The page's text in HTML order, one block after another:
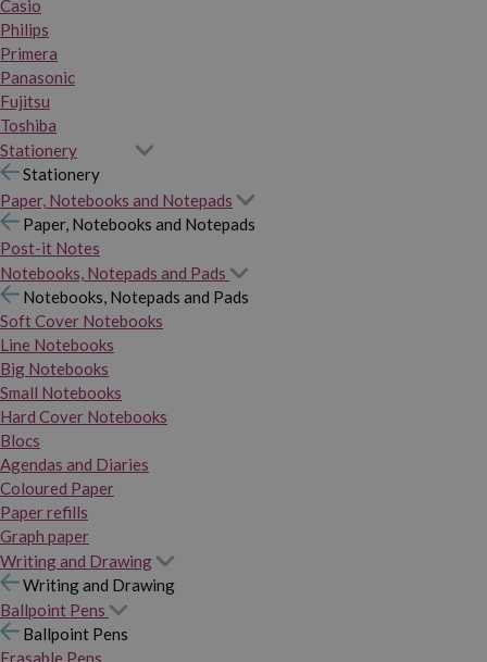
Casio
Philips
Primera
Panasonic
Fujitsu
Toshiba
Stationery
Stationery
Paper, Notebooks and Notepads
Paper, Notebooks and Notepads
Post-it Notes
Notebooks, Notepads and Pads
Notebooks, Notepads and Pads
Soft Cover Notebooks
Line Notebooks
Big Notebooks
Small Notebooks
Hard Cover Notebooks
Blocs
Agendas and Diaries
Coloured Paper
Paper refills
Graph paper
Writing and Drawing
Writing and Drawing
Ballpoint Pens
Ballpoint Pens
Erasable Pens